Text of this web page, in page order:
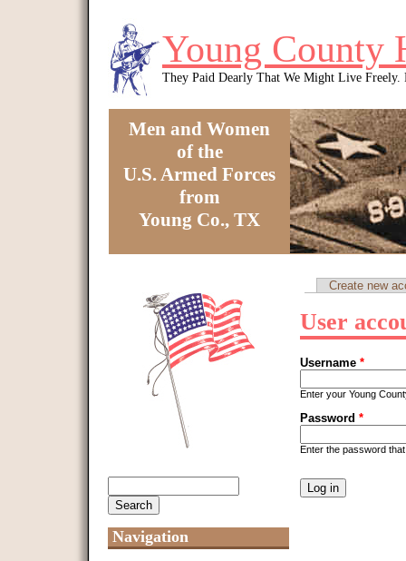
Young County
They Paid Dearly That We Might Live Freely.
Men and Women
of the
U.S. Armed Forces
from
Young Co., TX
Create new
User
Username *
Enter your Young
Password *
Enter the password
This question is
Navigation